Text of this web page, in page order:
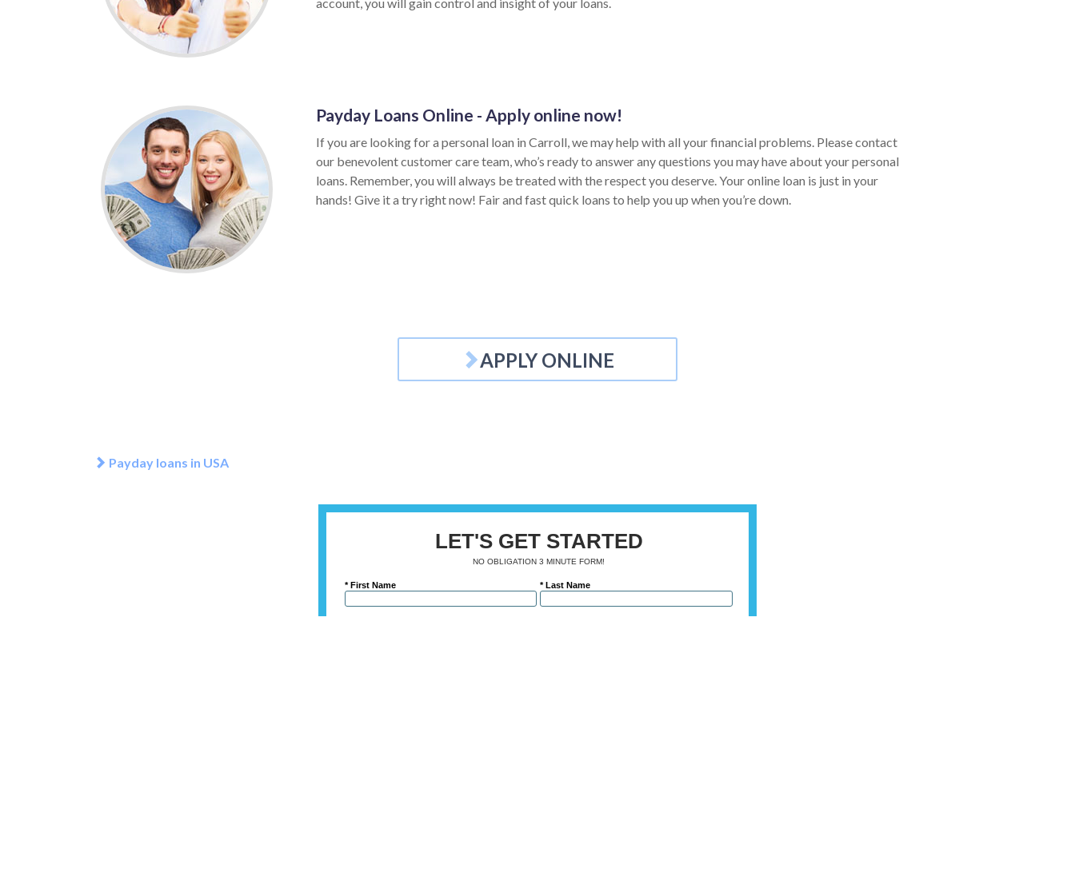
Payday Loans Online - Apply online now!
If you are looking for a personal loan in Carroll, we may help with all your financial problems. Please contact
our benevolent customer care team, who’s ready to answer any questions you may have about your personal
loans. Remember, you will always be treated with the respect you deserve. Your online loan is just in your
hands! Give it a try right now! Fair and fast quick loans to help you up when you’re down.
APPLY ONLINE
Payday loans in USA